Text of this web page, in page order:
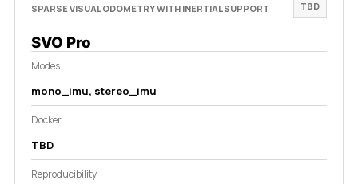
SPARSE VISUAL ODOMETRY WITH INERTIAL SUPPORT TBD
SVO Pro
Modes
mono_imu, stereo_imu
Docker
TBD
Reproducibility